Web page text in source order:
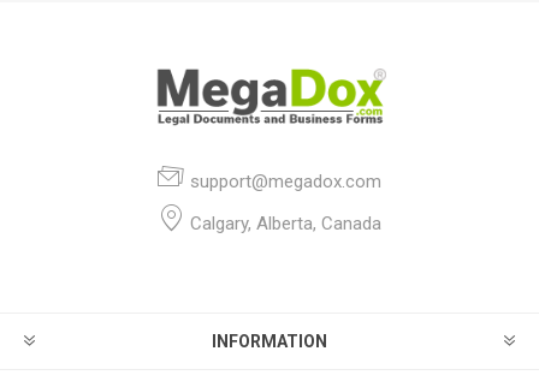
support@megadox.com
Calgary, Alberta, Canada
INFORMATION